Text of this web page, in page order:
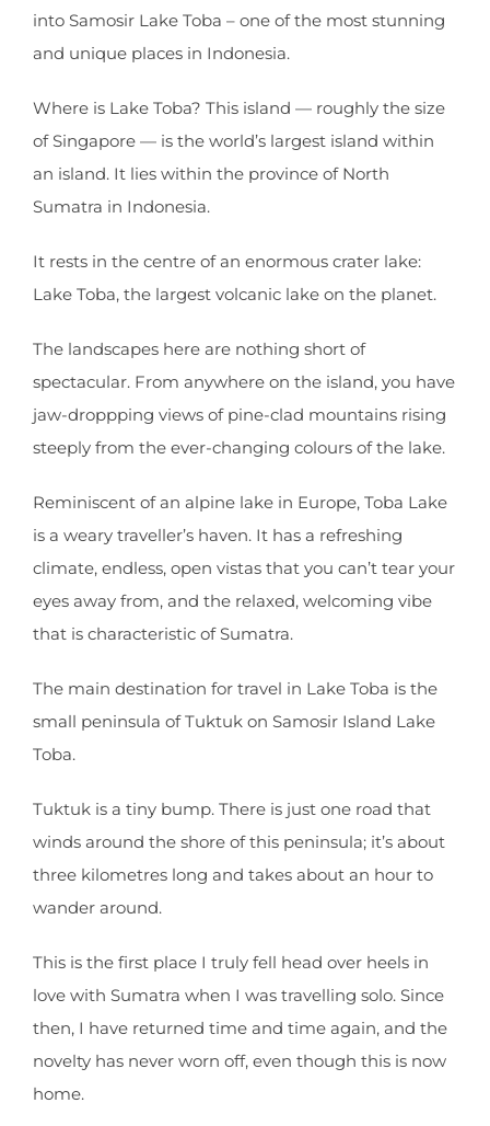
into Samosir Lake Toba – one of the most stunning
and unique places in Indonesia.
Where is Lake Toba? This island — roughly the size
of Singapore — is the world’s largest island within
an island. It lies within the province of North
Sumatra in Indonesia.
It rests in the centre of an enormous crater lake:
Lake Toba, the largest volcanic lake on the planet.
The landscapes here are nothing short of
spectacular. From anywhere on the island, you have
jaw-droppping views of pine-clad mountains rising
steeply from the ever-changing colours of the lake.
Reminiscent of an alpine lake in Europe, Toba Lake
is a weary traveller’s haven. It has a refreshing
climate, endless, open vistas that you can’t tear your
eyes away from, and the relaxed, welcoming vibe
that is characteristic of Sumatra.
The main destination for travel in Lake Toba is the
small peninsula of Tuktuk on Samosir Island Lake
Toba.
Tuktuk is a tiny bump. There is just one road that
winds around the shore of this peninsula; it’s about
three kilometres long and takes about an hour to
wander around.
This is the first place I truly fell head over heels in
love with Sumatra when I was travelling solo. Since
then, I have returned time and time again, and the
novelty has never worn off, even though this is now
home.